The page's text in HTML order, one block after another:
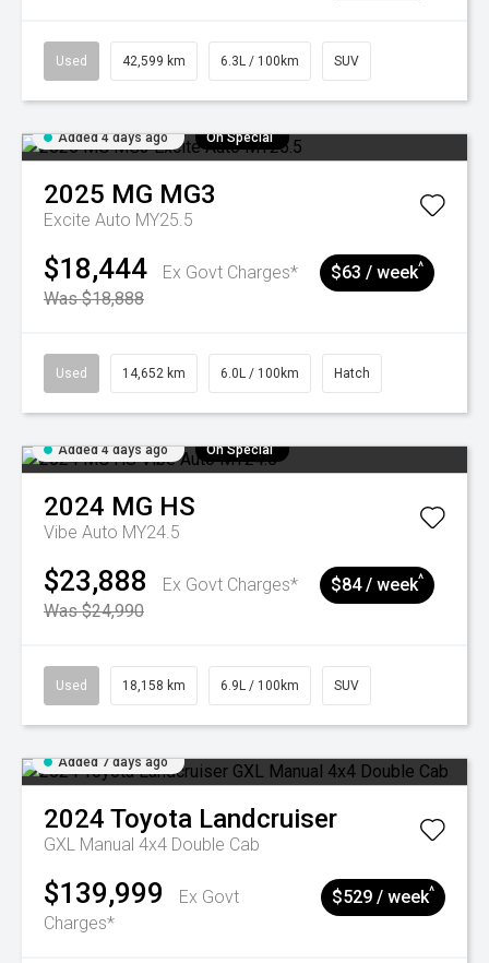
Used 42,599 km 6.3L / 100km SUV
Added 4 days ago On Special
2025 MG MG3
Excite Auto MY25.5
$18,444
Ex Govt Charges*
Was $18,888
$63 / week^
Used 14,652 km 6.0L / 100km Hatch
Added 4 days ago On Special
2024 MG HS
Vibe Auto MY24.5
$23,888
Ex Govt Charges*
Was $24,990
$84 / week^
Used 18,158 km 6.9L / 100km SUV
Added 7 days ago
2024 Toyota Landcruiser
GXL Manual 4x4 Double Cab
$139,999
Ex Govt
Charges*
$529 / week^